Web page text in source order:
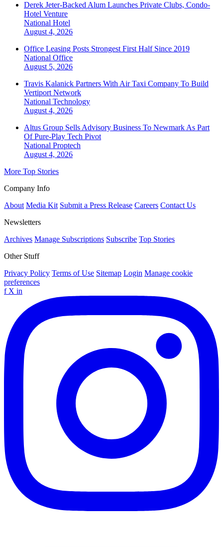
Derek Jeter-Backed Alum Launches Private Clubs, Condo-
Hotel Venture
National Hotel
August 4, 2026
Office Leasing Posts Strongest First Half Since 2019
National Office
August 5, 2026
Travis Kalanick Partners With Air Taxi Company To Build
Vertiport Network
National Technology
August 4, 2026
Altus Group Sells Advisory Business To Newmark As Part
Of Pure-Play Tech Pivot
National Proptech
August 4, 2026
More Top Stories
Company Info
About Media Kit Submit a Press Release Careers Contact Us
Newsletters
Archives Manage Subscriptions Subscribe Top Stories
Other Stuff
Privacy Policy Terms of Use Sitemap Login Manage cookie
preferences
f X in